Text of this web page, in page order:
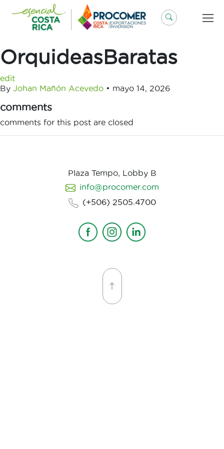
contenido
OrquideasBaratas
edit
By Johan Mañón Acevedo • mayo 14, 2026
comments
comments for this post are closed
Plaza Tempo, Lobby B
info@procomer.com
(+506) 2505.4700